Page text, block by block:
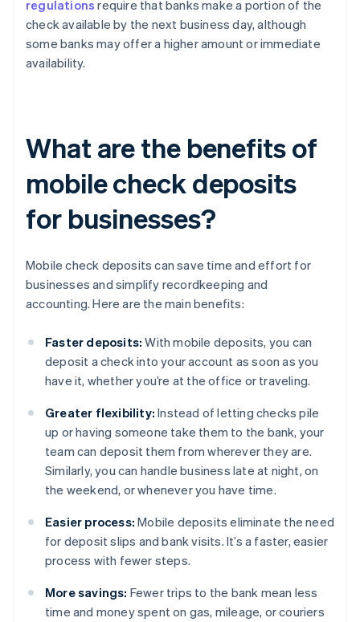
regulations require that banks make a portion of the
check available by the next business day, although
some banks may offer a higher amount or immediate
availability.
What are the benefits of
mobile check deposits
for businesses?
Mobile check deposits can save time and effort for
businesses and simplify recordkeeping and
accounting. Here are the main benefits:
Faster deposits: With mobile deposits, you can
deposit a check into your account as soon as you
have it, whether you’re at the office or traveling.
Greater flexibility: Instead of letting checks pile
up or having someone take them to the bank, your
team can deposit them from wherever they are.
Similarly, you can handle business late at night, on
the weekend, or whenever you have time.
Easier process: Mobile deposits eliminate the need
for deposit slips and bank visits. It’s a faster, easier
process with fewer steps.
More savings: Fewer trips to the bank mean less
time and money spent on gas, mileage, or couriers